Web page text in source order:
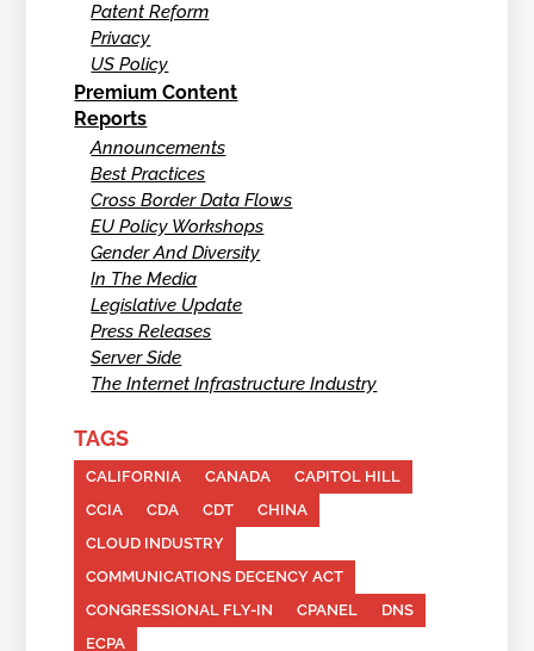
Patent Reform
Privacy
US Policy
Premium Content
Reports
Announcements
Best Practices
Cross Border Data Flows
EU Policy Workshops
Gender And Diversity
In The Media
Legislative Update
Press Releases
Server Side
The Internet Infrastructure Industry
TAGS
CALIFORNIA CANADA
CAPITOL HILL
CCIA
CDA CDT
CHINA
CLOUD INDUSTRY
COMMUNICATIONS DECENCY ACT
CONGRESSIONAL FLY-IN
CPANEL
DNS
ECPA